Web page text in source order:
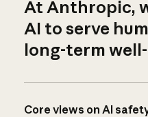
At Anthropic,
AI to serve
long-term
Core views on AI